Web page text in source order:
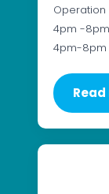
4pm -
4pm-